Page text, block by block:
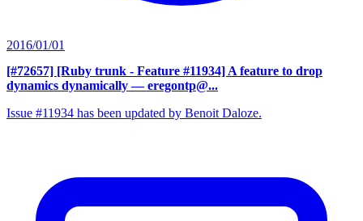
2016/01/01
[#72657] [Ruby trunk - Feature #11934] A feature to drop
dynamics dynamically — eregontp@...
Issue #11934 has been updated by Benoit Daloze.